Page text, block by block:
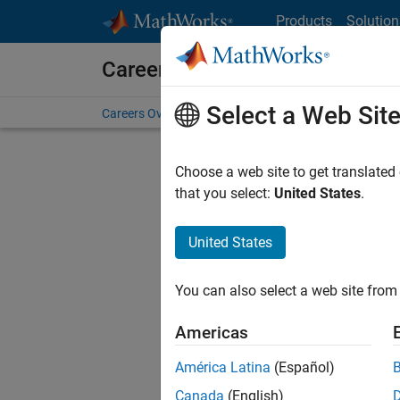
Products
Careers at MathWorks
Careers Overview Job Search Office Locations
Select a Web Site
Choose a web site to get
that you select: United States.
United States
You can also select a web site
Americas
América Latina (Español)
Canada (English)